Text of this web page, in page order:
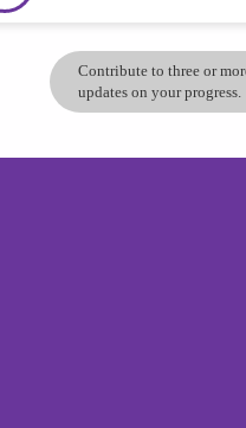
Contribute to three or
updates on your progress.